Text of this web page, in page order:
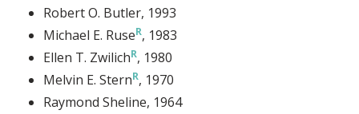
Robert O. Butler, 1993
Michael E. Ruse , 1983
Ellen T. Zwilich , 1980
Melvin E. Stern , 1970
Raymond Sheline, 1964